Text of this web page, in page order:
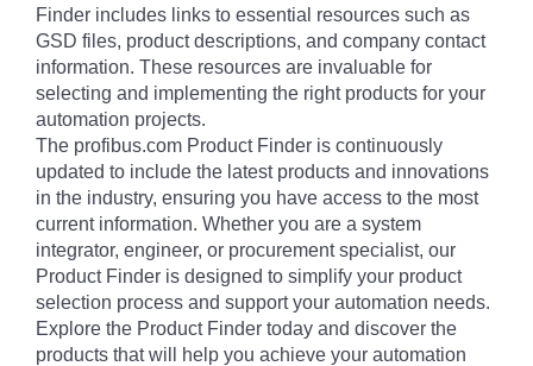
Finder includes links to essential resources such as
GSD files, product descriptions, and company contact
information. These resources are invaluable for
selecting and implementing the right products for your
automation projects.
The profibus.com Product Finder is continuously
updated to include the latest products and innovations
in the industry, ensuring you have access to the most
current information. Whether you are a system
integrator, engineer, or procurement specialist, our
Product Finder is designed to simplify your product
selection process and support your automation needs.
Explore the Product Finder today and discover the
products that will help you achieve your automation